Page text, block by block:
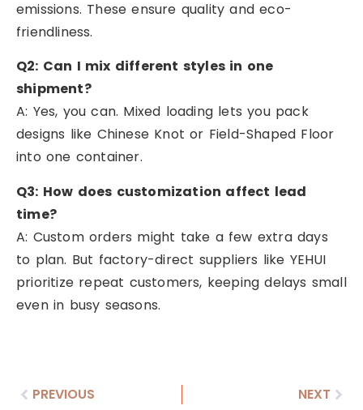
emissions. These ensure quality and eco-
friendliness.
Q2: Can I mix different styles in one
shipment?
A: Yes, you can. Mixed loading lets you pack
designs like Chinese Knot or Field-Shaped Floor
into one container.
Q3: How does customization affect lead
time?
A: Custom orders might take a few extra days
to plan. But factory-direct suppliers like YEHUI
prioritize repeat customers, keeping delays small
even in busy seasons.
PREVIOUS NEXT